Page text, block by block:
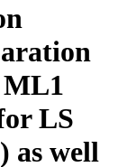
ML1
LS
as well